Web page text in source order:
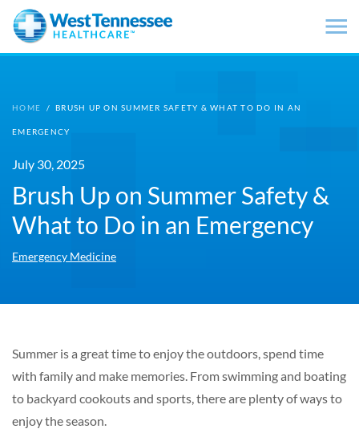
Skip to main content
HOME / BRUSH UP ON SUMMER SAFETY & WHAT TO DO IN AN
EMERGENCY
July 30, 2025
Brush Up on Summer Safety &
What to Do in an Emergency
Emergency Medicine
Summer is a great time to enjoy the outdoors, spend time
with family and make memories. From swimming and boating
to backyard cookouts and sports, there are plenty of ways to
enjoy the season.